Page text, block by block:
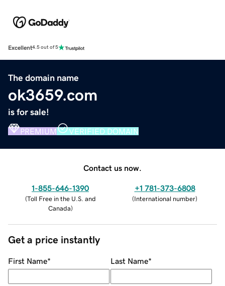
Excellent4.5 out of 5
The domain name
ok3659.com
is for sale!
PREMIUM VERIFIED DOMAIN
Contact us now.
1-855-646-1390
(Toll Free in the U.S. and
Canada)
+1 781-373-6808
(International number)
Get a price instantly
First Name* Last Name*